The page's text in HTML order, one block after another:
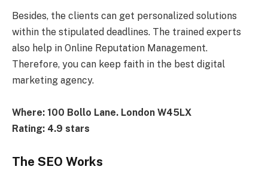
Besides, the clients can get personalized solutions
within the stipulated deadlines. The trained experts
also help in Online Reputation Management.
Therefore, you can keep faith in the best digital
marketing agency.
Where: 100 Bollo Lane. London W45LX
Rating: 4.9 stars
The SEO Works